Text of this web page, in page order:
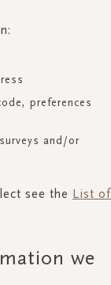
preferences
and/or
see the List of
we